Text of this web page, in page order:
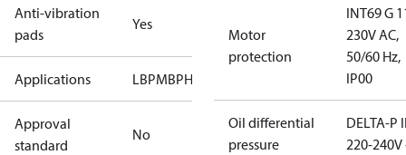
Anti-vibration
pads
Yes
Applications LBPMBPHBP
Approval
standard
No
Motor
protection
INT69 G
230V AC,
50/60 Hz,
IP00
Oil differential
pressure
DELTA-P
220-240V